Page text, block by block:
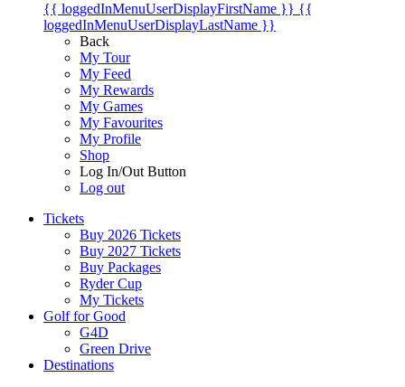
{{ loggedInMenuUserDisplayFirstName }} {{
loggedInMenuUserDisplayLastName }}
Back
My Tour
My Feed
My Rewards
My Games
My Favourites
My Profile
Shop
Log In/Out Button
Log out
Tickets
Buy 2026 Tickets
Buy 2027 Tickets
Buy Packages
Ryder Cup
My Tickets
Golf for Good
G4D
Green Drive
Destinations